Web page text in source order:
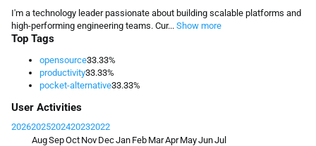
I'm a technology leader passionate about building scalable platforms and
high-performing engineering teams. Cur... Show more
Top Tags
opensource33.33%
productivity33.33%
pocket-alternative33.33%
User Activities
20262025202420232022
AugSepOct Nov DecJan Feb MarApr MayJunJul